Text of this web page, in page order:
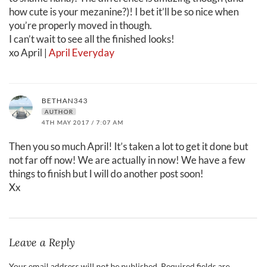
how cute is your mezanine?)! I bet it’ll be so nice when
you’re properly moved in though.
I can’t wait to see all the finished looks!
xo April |April Everyday
BETHAN343
AUTHOR
4TH MAY 2017 / 7:07 AM
Then you so much April! It’s taken a lot to get it done but
not far off now! We are actually in now! We have a few
things to finish but I will do another post soon!
Xx
Leave a Reply